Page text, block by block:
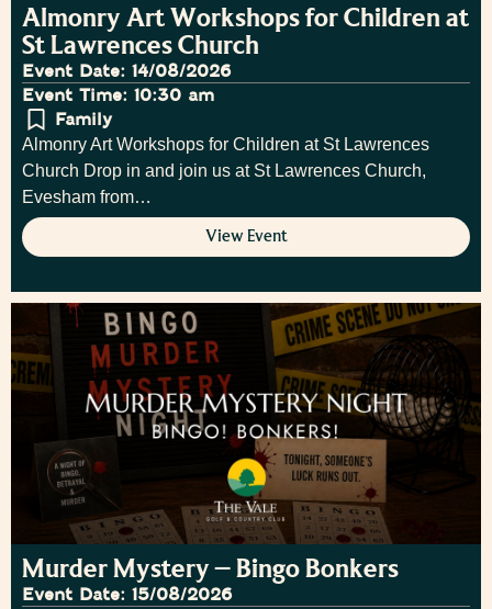
Almonry Art Workshops for Children at
St Lawrences Church
Event Date: 14/08/2026
Event Time: 10:30 am
Family
Almonry Art Workshops for Children at St Lawrences
Church Drop in and join us at St Lawrences Church,
Evesham from…
View Event
Murder Mystery – Bingo Bonkers
Event Date: 15/08/2026